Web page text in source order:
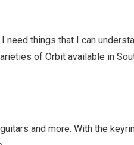
things that I can
of Orbit available in
and more. With the